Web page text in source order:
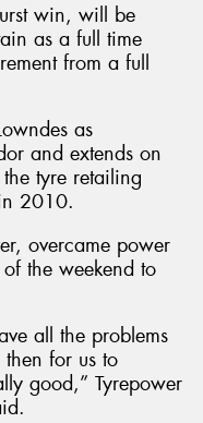
win, will be
as a full time
from a full
as
and extends on
tyre retailing
2010.
overcame power
the weekend to
all the problems
for us to
good,” Tyrepower